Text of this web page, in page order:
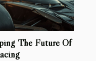
The Future Of